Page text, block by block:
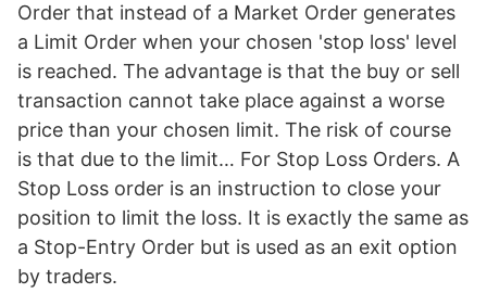
Order that instead of a Market Order generates
a Limit Order when your chosen 'stop loss' level
is reached. The advantage is that the buy or sell
transaction cannot take place against a worse
price than your chosen limit. The risk of course
is that due to the limit… For Stop Loss Orders. A
Stop Loss order is an instruction to close your
position to limit the loss. It is exactly the same as
a Stop-Entry Order but is used as an exit option
by traders.